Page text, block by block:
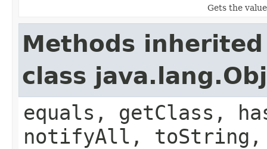
Gets the
Methods
class
equals, getClass,
notifyAll,